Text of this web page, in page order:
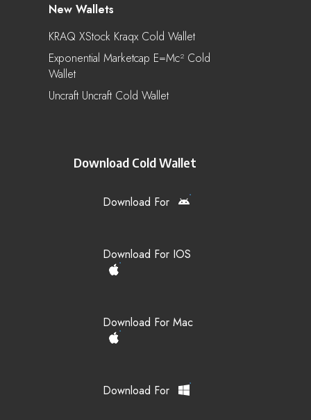
New Wallets
KRAQ XStock Kraqx Cold Wallet
Exponential Marketcap E=mc² Cold
Wallet
Uncraft Uncraft Cold Wallet
Download Cold Wallet
Download For
Download For IOS
Download For Mac
Download For